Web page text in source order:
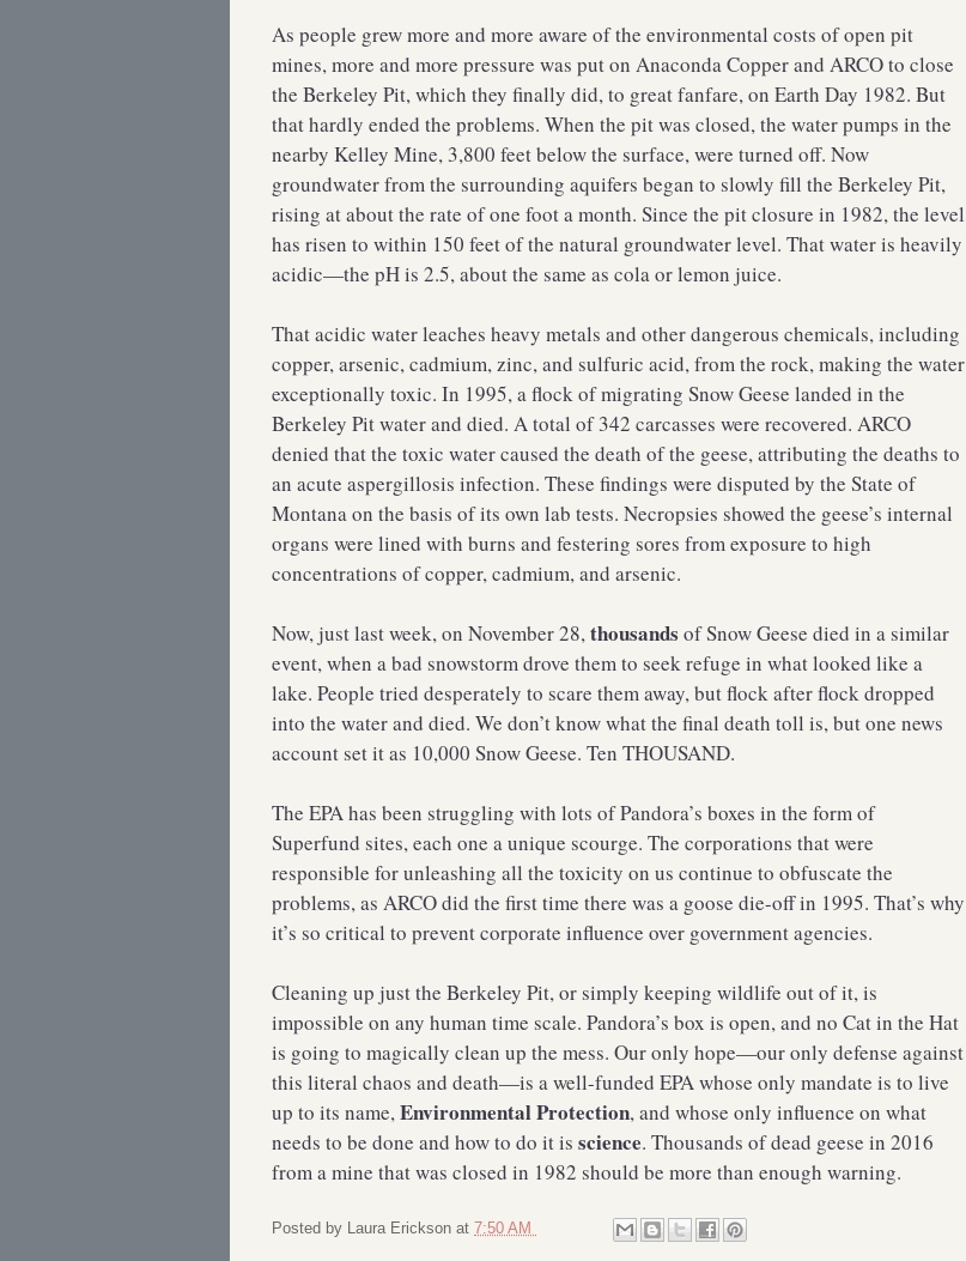
As people grew more and more aware of the environmental costs of open pit
mines, more and more pressure was put on Anaconda Copper and ARCO to close
the Berkeley Pit, which they finally did, to great fanfare, on Earth Day 1982. But
that hardly ended the problems. When the pit was closed, the water pumps in the
nearby Kelley Mine, 3,800 feet below the surface, were turned off. Now
groundwater from the surrounding aquifers began to slowly fill the Berkeley Pit,
rising at about the rate of one foot a month. Since the pit closure in 1982, the level
has risen to within 150 feet of the natural groundwater level. That water is heavily
acidic—the pH is 2.5, about the same as cola or lemon juice.
That acidic water leaches heavy metals and other dangerous chemicals, including
copper, arsenic, cadmium, zinc, and sulfuric acid, from the rock, making the water
exceptionally toxic. In 1995, a flock of migrating Snow Geese landed in the
Berkeley Pit water and died. A total of 342 carcasses were recovered. ARCO
denied that the toxic water caused the death of the geese, attributing the deaths to
an acute aspergillosis infection. These findings were disputed by the State of
Montana on the basis of its own lab tests. Necropsies showed the geese’s internal
organs were lined with burns and festering sores from exposure to high
concentrations of copper, cadmium, and arsenic.
Now, just last week, on November 28,thousands of Snow Geese died in a similar
event, when a bad snowstorm drove them to seek refuge in what looked like a
lake. People tried desperately to scare them away, but flock after flock dropped
into the water and died. We don’t know what the final death toll is, but one news
account set it as 10,000 Snow Geese. Ten THOUSAND.
The EPA has been struggling with lots of Pandora’s boxes in the form of
Superfund sites, each one a unique scourge. The corporations that were
responsible for unleashing all the toxicity on us continue to obfuscate the
problems, as ARCO did the first time there was a goose die-off in 1995. That’s why
it’s so critical to prevent corporate influence over government agencies.
Cleaning up just the Berkeley Pit, or simply keeping wildlife out of it, is
impossible on any human time scale. Pandora’s box is open, and no Cat in the Hat
is going to magically clean up the mess. Our only hope—our only defense against
this literal chaos and death—is a well-funded EPA whose only mandate is to live
up to its name,Environmental Protection, and whose only influence on what
needs to be done and how to do it is science. Thousands of dead geese in 2016
from a mine that was closed in 1982 should be more than enough warning.
Posted by Laura Erickson at 7:50 AM